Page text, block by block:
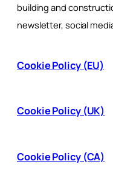
building and
newsletter, social
Cookie Policy (EU)
Cookie Policy (UK)
Cookie Policy (CA)